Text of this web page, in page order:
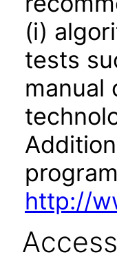
(i)
tests
manual
http://